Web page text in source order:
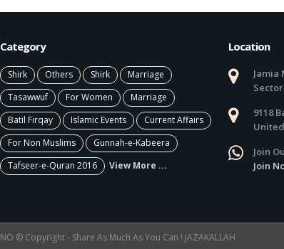
Category
Shirk Others Shirk
Marriage
Tasawwuf
For Women
Marriage
Batil Firqay
Islamic Events
Current Affairs
For Non Muslims
Gunnah-e-Kabeera
Tafseer-e-Quran 2016
View More ...
Location
Jamia
9118
Join
Join
NO © Copyright - Share As Much As You Can ! JAZAKALLAH